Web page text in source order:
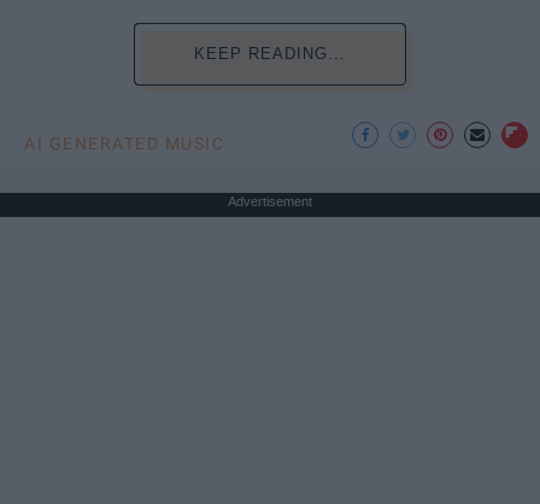
KEEP READING...
AI GENERATED MUSIC
Advertisement